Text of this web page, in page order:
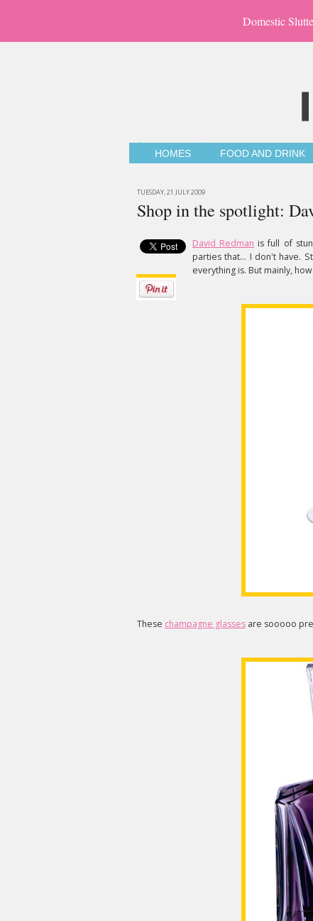
Domestic
HOMES FOOD AND DRINK
TUESDAY, 21 JULY 2009
Shop in the spotlight:
David Redman is full of
parties that... I don't have.
everything is. But mainly,
These champagne glasses are sooooo